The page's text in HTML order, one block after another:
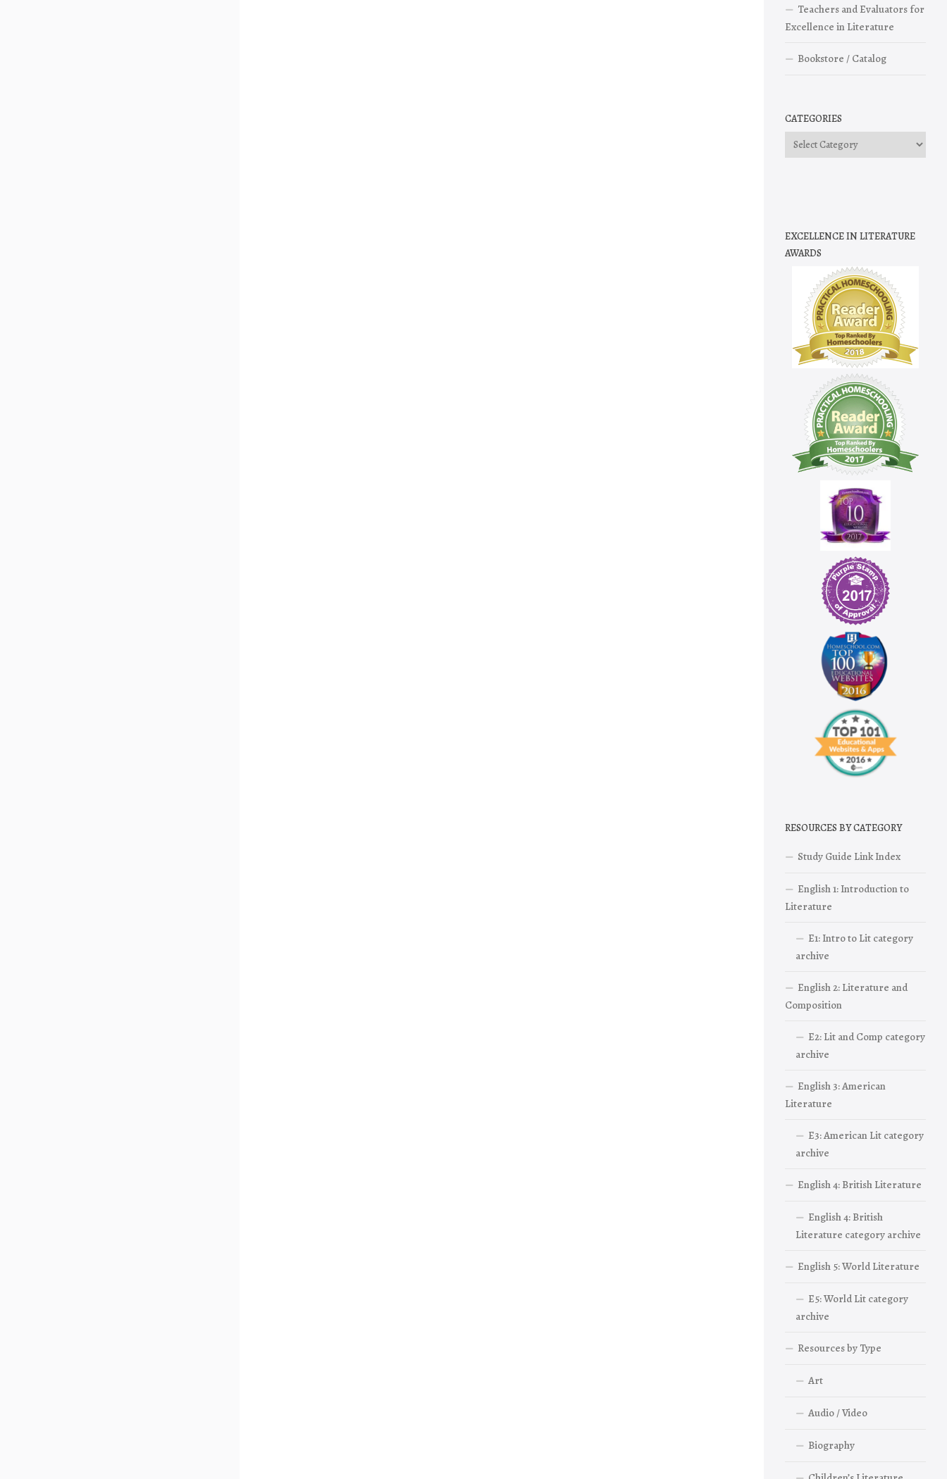
Teachers and Evaluators for
Excellence in Literature
Bookstore / Catalog
CATEGORIES
Categories
EXCELLENCE IN LITERATURE
AWARDS
RESOURCES BY CATEGORY
Study Guide Link Index
English 1: Introduction to
Literature
E1: Intro to Lit category
archive
English 2: Literature and
Composition
E2: Lit and Comp category
archive
English 3: American
Literature
E3: American Lit category
archive
English 4: British Literature
English 4: British
Literature category archive
English 5: World Literature
E5: World Lit category
archive
Resources by Type
Art
Audio / Video
Biography